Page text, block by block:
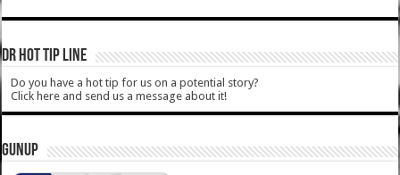
DR HOT TIP LINE
Do you have a hot tip for us on a potential story?
Click here and send us a message about it!
GUNUP